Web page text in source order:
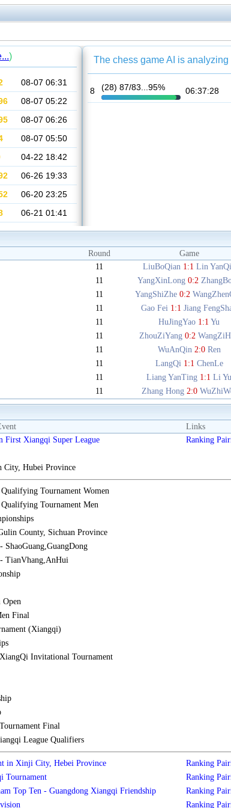
Round Game
11 LiuBoQian 1:1 Lin
11 YangXinLong 0:2
11 YangShiZhe 0:2
11 Gao Fei 1:1Jiang
11 HuJingYao 1:1Yu
11 ZhouZiYang0:2
11 WuAnQin 2:0 Ren
11 LangQi 1:1 ChenLe
11 Liang YanTing 1:1Li Yu
11 Zhang Hong2:0
Links
First Xiangqi Super League Ranking
City, Hubei Province
Tournament Women
Tournament Men
County, Sichuan Province
TianVhang,AnHui
Final
(Xiangqi)
Invitational Tournament
Final
League Qualifiers
in Xinji City, Hebei Province Ranking
Tournament Ranking
Top Ten - Guangdong Xiangqi Friendship
Ranking
Ranking